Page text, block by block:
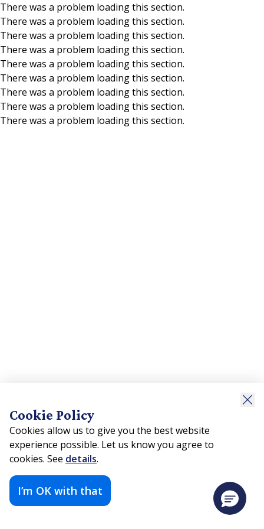
Skip to main content
There was a problem loading this section.
There was a problem loading this section.
There was a problem loading this section.
There was a problem loading this section.
There was a problem loading this section.
There was a problem loading this section.
There was a problem loading this section.
There was a problem loading this section.
There was a problem loading this section.
Cookie Policy
Cookies allow us to give you the best website
experience possible. Let us know you agree to
cookies. See details.
I’m OK with that